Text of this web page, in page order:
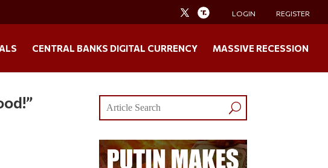
LOGIN REGISTER
CENTRAL BANKS DIGITAL CURRENCY MASSIVE RECESSION